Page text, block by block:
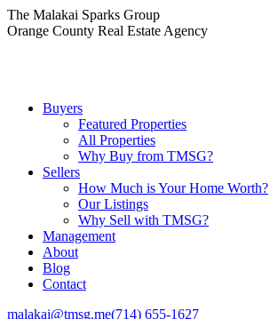
Skip
to
The Malakai Sparks Group
Orange County Real Estate Agency
Buyers
Featured Properties
All Properties
Why Buy from TMSG?
Sellers
How Much is Your Home Worth?
Our Listings
Why Sell with TMSG?
Management
About
Blog
Contact
malakai@tmsg.me(714) 655-1627